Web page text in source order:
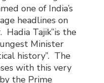
one of India’s
headlines on
Tajik”is the
Minister
history”. The
with this very
the Prime